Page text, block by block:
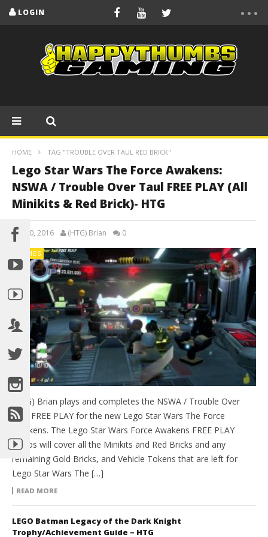
LOGIN
HOME TAG "TROUBLE OVER TAUL RED BRICK"
Lego Star Wars The Force Awakens:
NSWA / Trouble Over Taul FREE PLAY (All
Minikits & Red Brick)- HTG
July 30, 2016 (HTG) Brian 0
GAMES
(HTG) Brian plays and completes the NSWA / Trouble Over
Taul FREE PLAY for the new Lego Star Wars The Force
Awakens. The Lego Star Wars Force Awakens FREE PLAY
videos will cover all the Minikits and Red Bricks and any
remaining Gold Bricks, and Vehicle Tokens that are left for
Lego Star Wars The […]
READ MORE
LEGO Batman Legacy of the Dark Knight
Trophy/Achievement Guide – HTG